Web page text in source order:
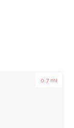
0.7 mi